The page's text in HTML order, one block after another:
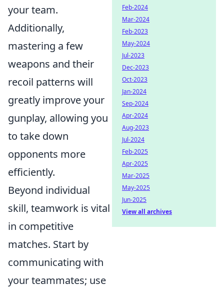
your team.
Additionally,
mastering a few
weapons and their
recoil patterns will
greatly improve your
gunplay, allowing you
to take down
opponents more
efficiently.
Beyond individual
skill, teamwork is vital
in competitive
matches. Start by
communicating with
your teammates; use
Feb-2024
Mar-2024
Feb-2023
May-2024
Jul-2023
Dec-2023
Oct-2023
Jan-2024
Sep-2024
Apr-2024
Aug-2023
Jul-2024
Feb-2025
Apr-2025
Mar-2025
May-2025
Jun-2025
View all archives